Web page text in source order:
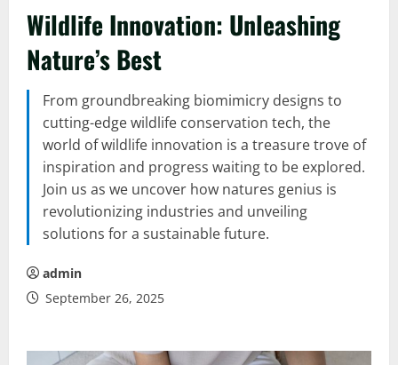
Wildlife Innovation: Unleashing
Nature’s Best
From groundbreaking biomimicry designs to
cutting-edge wildlife conservation tech, the
world of wildlife innovation is a treasure trove of
inspiration and progress waiting to be explored.
Join us as we uncover how natures genius is
revolutionizing industries and unveiling
solutions for a sustainable future.
admin
September 26, 2025